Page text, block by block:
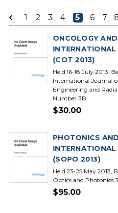
1 2 3 4 5 6 7
ONCOLOGY
INTERNATIONAL
(COT 2013)
Held 16-18 July 2013,
International Journal
Engineering and
Number 3B
$30.00
PHOTONICS
(SOPO 2013)
Held 23-25 May 2013,
Optics and Photonics
$95.00